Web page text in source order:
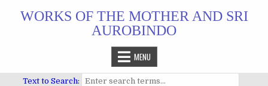
WORKS OF THE MOTHER AND SRI
AUROBINDO
MENU
Text to Search: